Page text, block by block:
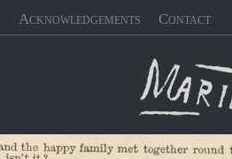
Acknowledgements Contact